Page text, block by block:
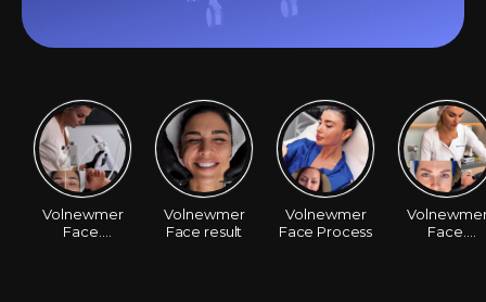
Volnewmer
Face.
Volnewmer
Face result
Volnewmer
Face Process
Face.